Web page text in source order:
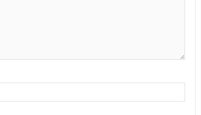
To 28 Teams